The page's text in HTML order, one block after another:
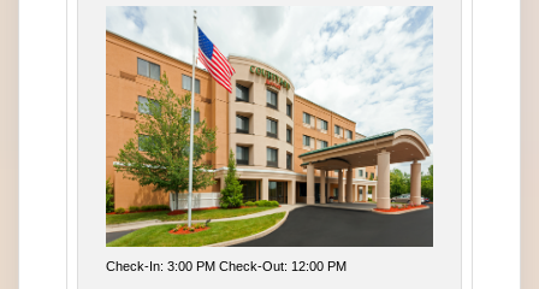
Check-In: 3:00 PM Check-Out: 12:00 PM